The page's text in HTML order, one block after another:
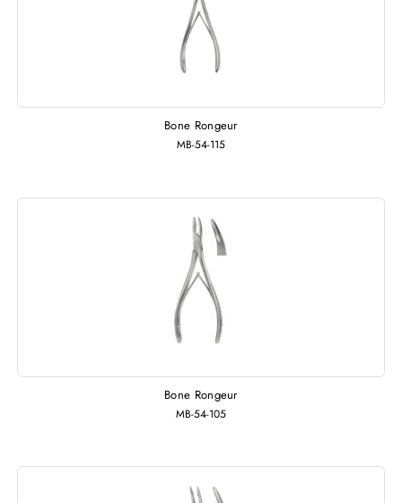
Bone Rongeur
MB-54-115
Bone Rongeur
MB-54-105